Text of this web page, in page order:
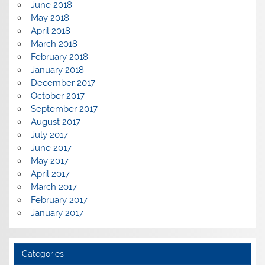
June 2018
May 2018
April 2018
March 2018
February 2018
January 2018
December 2017
October 2017
September 2017
August 2017
July 2017
June 2017
May 2017
April 2017
March 2017
February 2017
January 2017
Categories